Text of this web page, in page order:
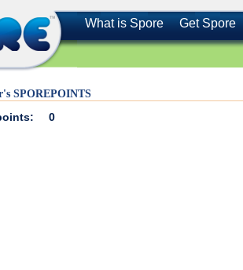
What is Spore Get Spore
SPOREPOINTS
0